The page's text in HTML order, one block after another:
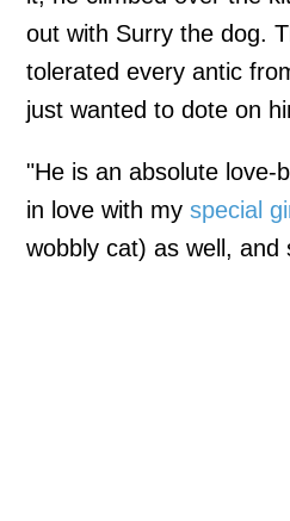
out with Surry the dog.
tolerated every antic
just wanted to dote on
"He is an absolute love-
in love with myspecial
wobbly cat) as well, and